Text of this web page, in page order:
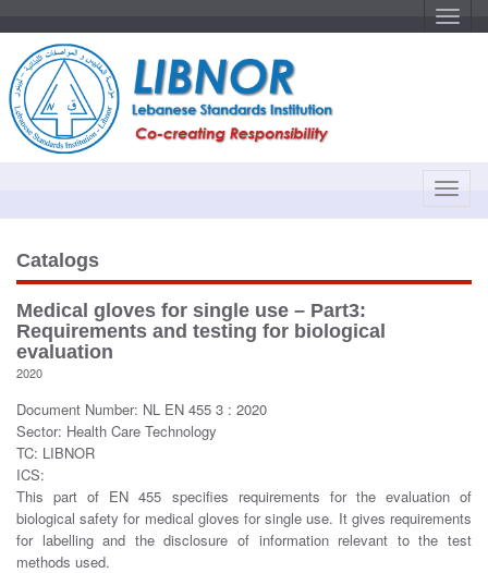
T
o
g
a
t
T
o
l
o
n
Catalogs
Medical gloves for single use – Part3:
Requirements and testing for biological
evaluation
2020
Document Number: NL EN 455 3 : 2020
Sector: Health Care Technology
TC: LIBNOR
ICS:
This part of EN 455 specifies requirements for the evaluation of
biological safety for medical gloves for single use. It gives requirements
for labelling and the disclosure of information relevant to the test
methods used.